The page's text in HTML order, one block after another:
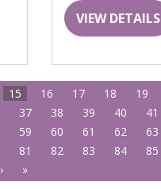
VIEW DETAILS
15 16 17 18 19
37 38 39 40 41
59 60 61 62 63
81 82 83 84 85
› »